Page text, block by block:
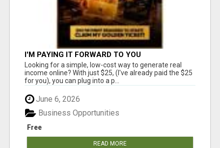
I'M PAYING IT FORWARD TO YOU
Looking for a simple, low-cost way to generate real
income online? With just $25, (I've already paid the $25
for you), you can plug into a p...
June 6, 2026
Free
Business Opportunities
READ MORE